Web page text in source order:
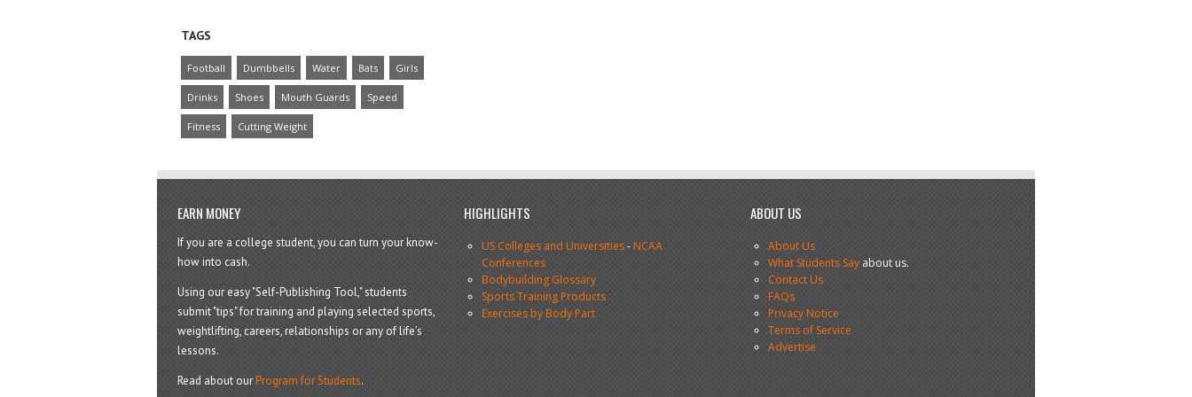
TAGS
Football Dumbbells Water Bats Girls
Drinks Shoes Mouth Guards Speed
Fitness Cutting Weight
EARN MONEY
If you are a college student, you can turn your know-
how into cash.
Using our easy "Self-Publishing Tool," students
submit "tips" for training and playing selected sports,
weightlifting, careers, relationships or any of life’s
lessons.
Read about ourProgram for Students.
HIGHLIGHTS
US Colleges and Universities-NCAA
Conferences
Bodybuilding Glossary
Sports Training Products
Exercises by Body Part
ABOUT US
About Us
What Students Sayabout us.
Contact Us
FAQs
Privacy Notice
Terms of Service
Advertise